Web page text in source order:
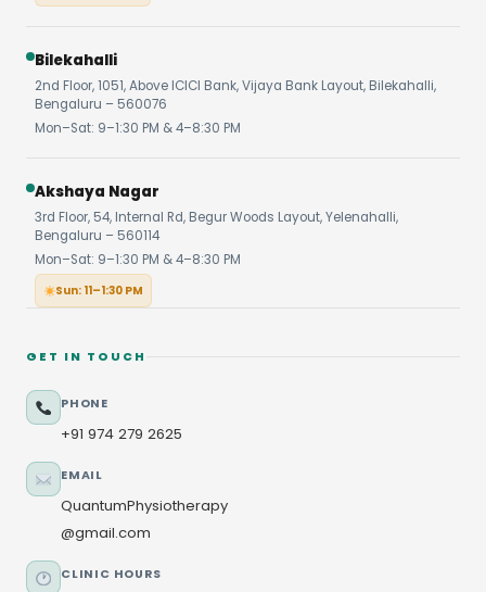
Bilekahalli
2nd Floor, 1051, Above ICICI Bank, Vijaya Bank Layout, Bilekahalli,
Bengaluru – 560076
Mon–Sat: 9–1:30 PM & 4–8:30 PM
Akshaya Nagar
3rd Floor, 54, Internal Rd, Begur Woods Layout, Yelenahalli,
Bengaluru – 560114
Mon–Sat: 9–1:30 PM & 4–8:30 PM
Sun: 11–1:30 PM
GET IN TOUCH
PHONE
+91 974 279 2625
EMAIL
QuantumPhysiotherapy
@gmail.com
CLINIC HOURS